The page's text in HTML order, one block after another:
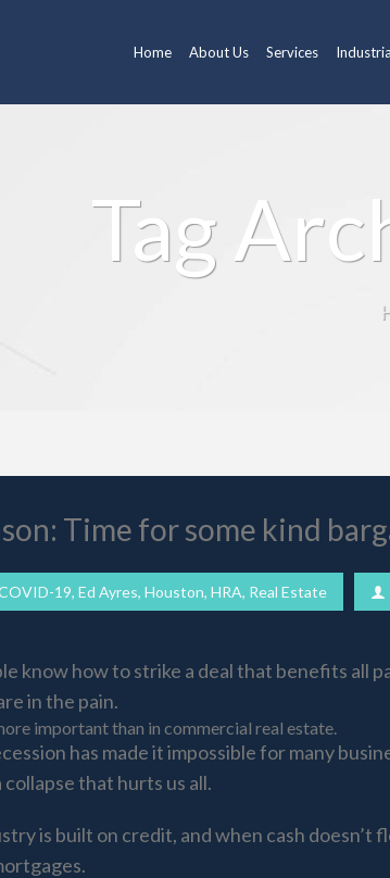
Home About Us Services
Tag
Time for some kind
19, Ed Ayres, Houston, HRA, Real Estate
know how to strike a deal that benefits all
in the pain.
important than in commercial real estate.
has made it impossible for many
that hurts us all.
is built on credit, and when cash